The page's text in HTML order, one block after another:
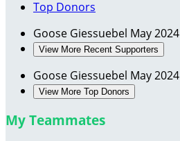
Top Donors
Goose Giessuebel May 2024
View More Recent Supporters
Goose Giessuebel May 2024
View More Top Donors
My Teammates